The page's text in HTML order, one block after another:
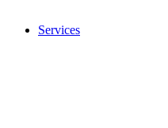
Services